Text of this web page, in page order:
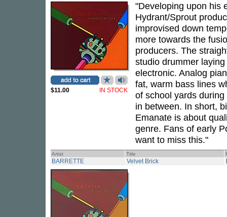
$11.00 IN STOCK
"Developing upon his
Hydrant/Sprout
improvised down
more towards the
producers. The
studio drummer
electronic. Analog
fat, warm bass lines
of school yards
in between. In short,
Emanate is about
genre. Fans of early
want to miss this."
Artist Title
BARRETTE Velvet Brick